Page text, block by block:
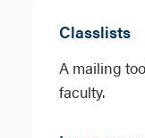
Classlists
A mailing
faculty.